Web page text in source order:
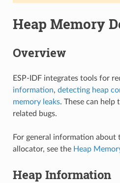
Heap Memory
Overview
ESP-IDF integrates tools for
information, detecting heap
memory leaks. These can help
related bugs.
For general information about
allocator, see the Heap
Heap Information